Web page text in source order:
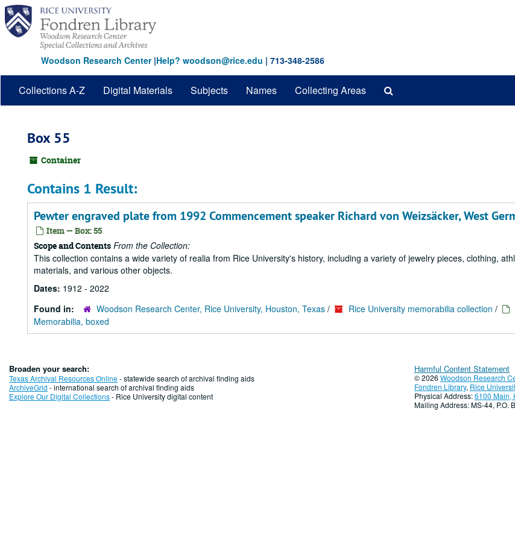
Skip
main
content
Woodson Research Center|Help? woodson@rice.edu | 713-348-2586
Collections A-Z Digital Materials Subjects Names Collecting Areas
Box 55
Container
Contains 1 Result:
Pewter engraved plate from 1992 Commencement speaker Richard von Weizsäcker, West
Item — Box: 55
Scope and Contents From the Collection:
This collection contains a wide variety of realia from Rice University's history, including a variety of jewelry pieces, clothing,
materials, and various other objects.
Dates: 1912 - 2022
Found in:
Woodson Research Center, Rice University, Houston, Texas / Rice University memorabilia collection /
Memorabilia, boxed
Broaden your search:
Texas Archival Resources Online- statewide search of archival finding aids
ArchiveGrid - international search of archival finding aids
Explore Our Digital Collections- Rice University digital content
Harmful Content Statement
© 2026 Woodson Research
Fondren Library, Rice
Physical Address:6100 Main,
Mailing Address: MS-44, P.O.